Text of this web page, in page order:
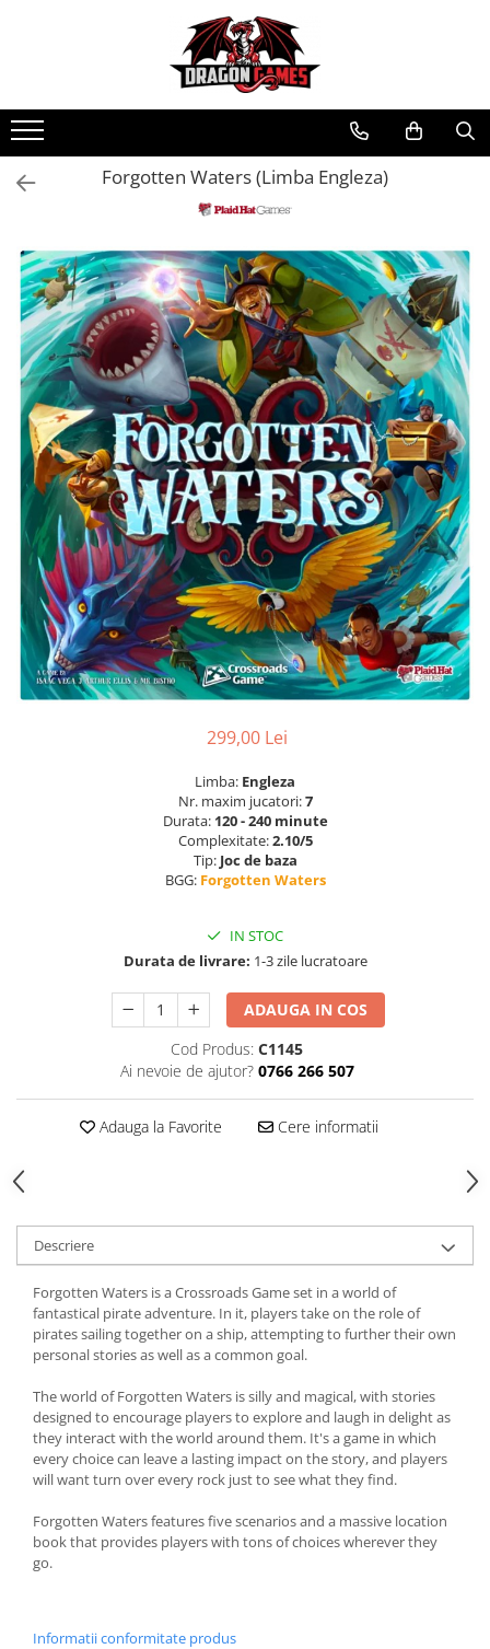
Forgotten Waters (Limba Engleza)
299,00 Lei
Limba: Engleza
Nr. maxim jucatori:7
Durata: 120 - 240 minute
Complexitate:2.10/5
Tip: Joc de baza
BGG: Forgotten Waters
IN STOC
Durata de livrare: 1-3 zile lucratoare
ADAUGA IN COS
Cod Produs: C1145
Ai nevoie de ajutor? 0766 266 507
Adauga la Favorite Cere informatii
Descriere
Forgotten Waters is a Crossroads Game set in a world of
fantastical pirate adventure. In it, players take on the role of
pirates sailing together on a ship, attempting to further their own
personal stories as well as a common goal.
The world of Forgotten Waters is silly and magical, with stories
designed to encourage players to explore and laugh in delight as
they interact with the world around them. It's a game in which
every choice can leave a lasting impact on the story, and players
will want turn over every rock just to see what they find.
Forgotten Waters features five scenarios and a massive location
book that provides players with tons of choices wherever they
go.
Informatii conformitate produs